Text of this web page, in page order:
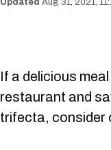
Aug 31, 2021,
If a delicious
restaurant and
trifecta, consider